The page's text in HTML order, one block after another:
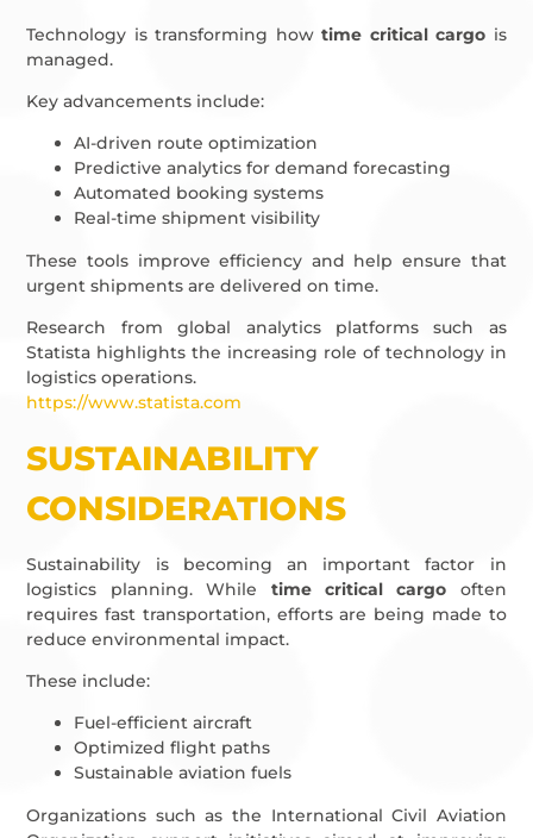
Technology is transforming howtime critical cargo is
managed.
Key advancements include:
AI-driven route optimization
Predictive analytics for demand forecasting
Automated booking systems
Real-time shipment visibility
These tools improve efficiency and help ensure that
urgent shipments are delivered on time.
Research from global analytics platforms such as
Statista highlights the increasing role of technology in
logistics operations.
https://www.statista.com
SUSTAINABILITY
CONSIDERATIONS
Sustainability is becoming an important factor in
logistics planning. While time critical cargo often
requires fast transportation, efforts are being made to
reduce environmental impact.
These include:
Fuel-efficient aircraft
Optimized flight paths
Sustainable aviation fuels
Organizations such as the International Civil Aviation